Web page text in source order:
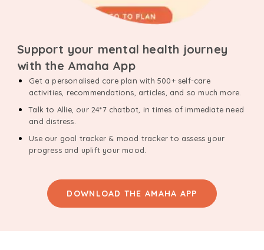
Support your mental health journey
with the Amaha App
Get a personalised care plan with 500+ self-care
activities, recommendations, articles, and so much more.
Talk to Allie, our 24*7 chatbot, in times of immediate need
and distress.
Use our goal tracker & mood tracker to assess your
progress and uplift your mood.
DOWNLOAD THE AMAHA APP